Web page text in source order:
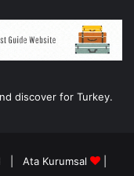
discover for Turkey.
| Ata Kurumsal
|